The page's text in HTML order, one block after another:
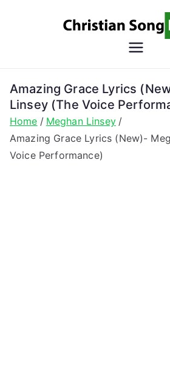
Amazing Grace Lyrics
Linsey (The Voice
Home
Meghan Linsey
Amazing Grace Lyrics (New)-
Voice Performance)